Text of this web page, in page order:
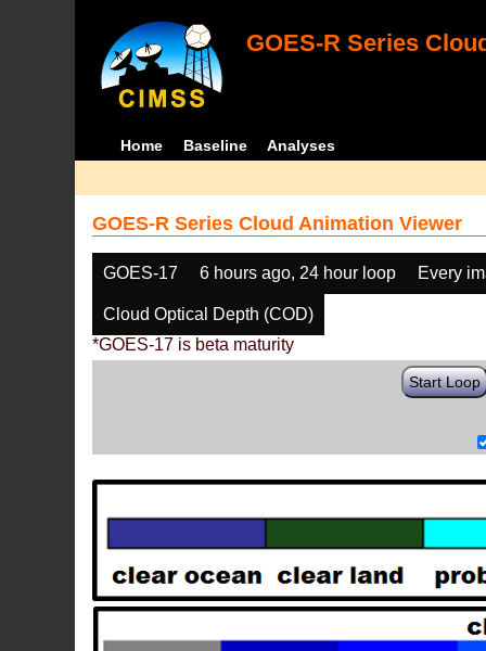
GOES-R Series
Home Baseline Analyses
GOES-R Series Cloud Animation Viewer
GOES-17 6 hours ago, 24 hour loop Every
Cloud Optical Depth (COD)
*GOES-17 is beta maturity
Start Loop